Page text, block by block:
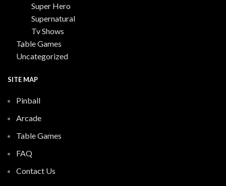
Super Hero
Supernatural
Tv Shows
Table Games
Uncategorized
SITE MAP
Pinball
Arcade
Table Games
FAQ
Contact Us